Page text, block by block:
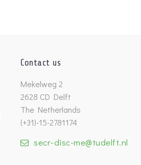
Contact us
Mekelweg 2
2628 CD Delft
The Netherlands
(+31)-15-2781174
secr-disc-me@tudelft.nl